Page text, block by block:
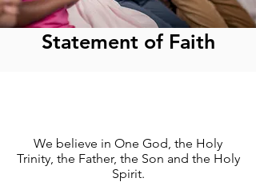
Statement of Faith
We believe in One God, the Holy
Trinity, the Father, the Son and the Holy
Spirit.